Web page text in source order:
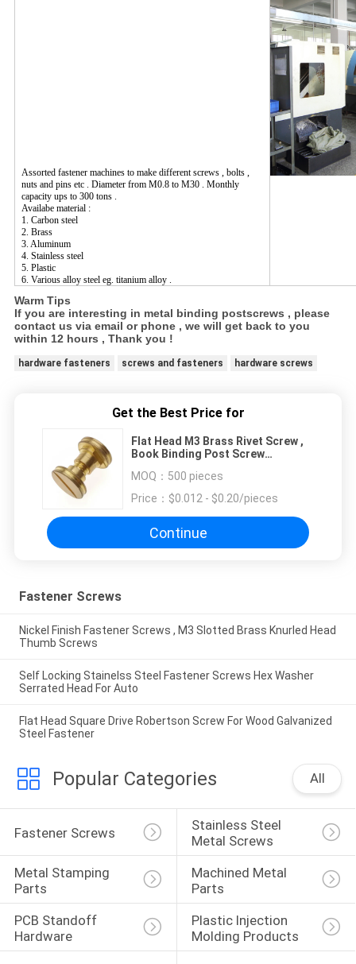
Assorted fastener machines to make different screws , bolts ,
nuts and pins etc . Diameter from M0.8 to M30 . Monthly
capacity ups to 300 tons .
Availabe material :
1. Carbon steel
2. Brass
3. Aluminum
4. Stainless steel
5. Plastic
6. Various alloy steel eg. titanium alloy .
Warm Tips
If you are interesting in metal binding postscrews , please
contact us via email or phone , we will get back to you
within 12 hours , Thank you !
hardware fasteners screws and fasteners hardware screws
Get the Best Price for
Flat Head M3 Brass Rivet Screw ,
Book Binding Post Screw
MOQ： 500 pieces
Price： $0.012 - $0.20/pieces
Continue
Fastener Screws
Nickel Finish Fastener Screws , M3 Slotted Brass Knurled Head
Thumb Screws
Self Locking Stainelss Steel Fastener Screws Hex Washer
Serrated Head For Auto
Flat Head Square Drive Robertson Screw For Wood Galvanized
Steel Fastener
Popular Categories All
Fastener Screws
Stainless Steel
Metal Screws
Metal Stamping
Parts
Machined Metal
Parts
PCB Standoff
Hardware
Plastic Injection
Molding Products